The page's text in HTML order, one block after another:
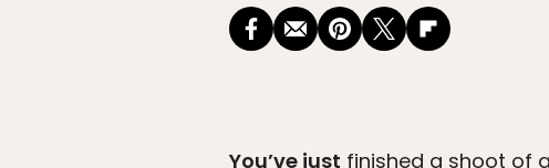
You’ve just finished a shoot of